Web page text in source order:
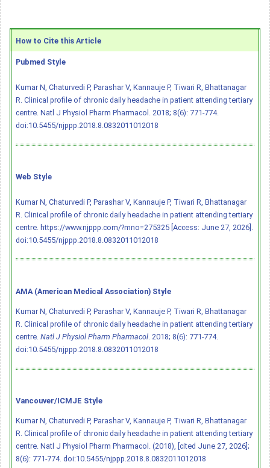
How to Cite this Article
Pubmed Style
Kumar N, Chaturvedi P, Parashar V, Kannauje P, Tiwari R, Bhattanagar
R. Clinical profile of chronic daily headache in patient attending tertiary
centre. Natl J Physiol Pharm Pharmacol. 2018; 8(6): 771-774.
doi:10.5455/njppp.2018.8.0832011012018
Web Style
Kumar N, Chaturvedi P, Parashar V, Kannauje P, Tiwari R, Bhattanagar
R. Clinical profile of chronic daily headache in patient attending tertiary
centre. https://www.njppp.com/?mno=275325 [Access: June 27, 2026].
doi:10.5455/njppp.2018.8.0832011012018
AMA (American Medical Association) Style
Kumar N, Chaturvedi P, Parashar V, Kannauje P, Tiwari R, Bhattanagar
R. Clinical profile of chronic daily headache in patient attending tertiary
centre. Natl J Physiol Pharm Pharmacol. 2018; 8(6): 771-774.
doi:10.5455/njppp.2018.8.0832011012018
Vancouver/ICMJE Style
Kumar N, Chaturvedi P, Parashar V, Kannauje P, Tiwari R, Bhattanagar
R. Clinical profile of chronic daily headache in patient attending tertiary
centre. Natl J Physiol Pharm Pharmacol. (2018), [cited June 27, 2026];
8(6): 771-774. doi:10.5455/njppp.2018.8.0832011012018